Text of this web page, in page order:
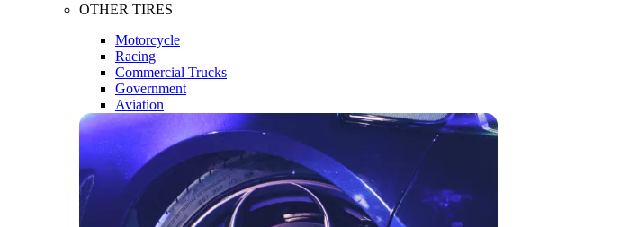
OTHER TIRES
Motorcycle
Racing
Commercial Trucks
Government
Aviation